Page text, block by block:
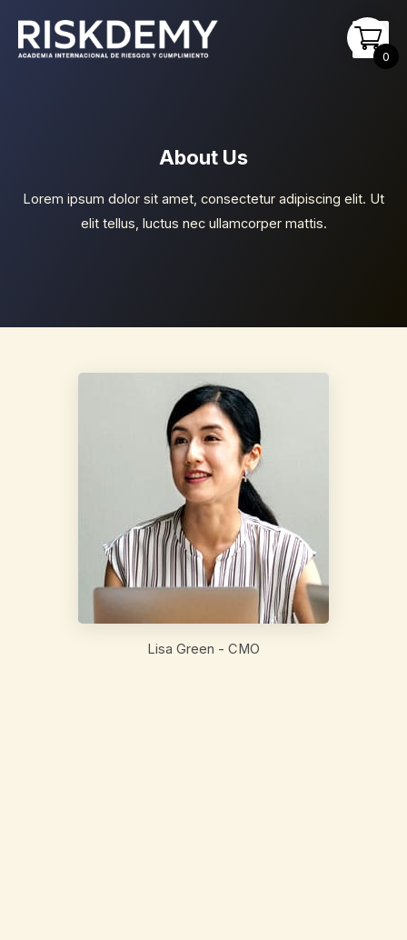
contenido
Main
About Us
Lorem ipsum dolor sit amet, consectetur adipiscing elit. Ut
elit tellus, luctus nec ullamcorper mattis.
Lisa Green - CMO
0